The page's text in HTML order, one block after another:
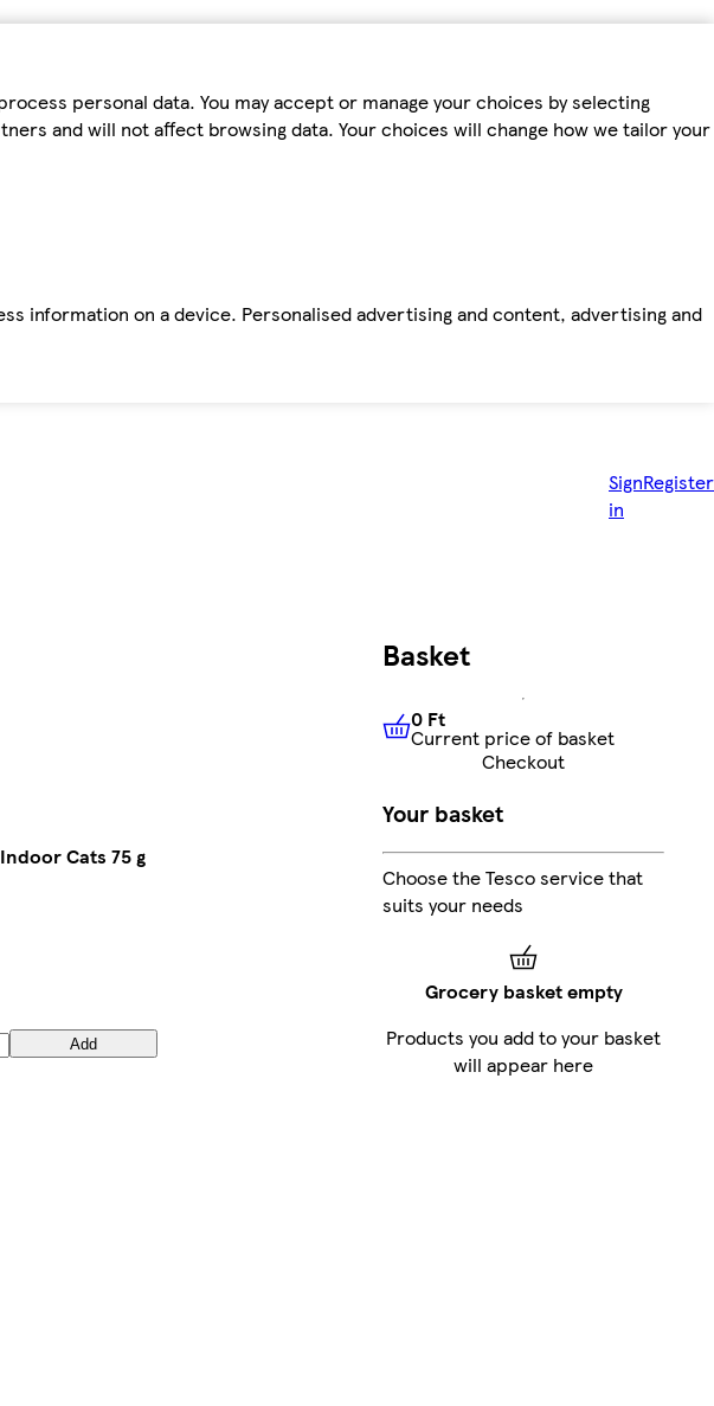
personal data. You may accept or manage your choices by selecting
and will not affect browsing data. Your choices will change how we tailor your
information on a device. Personalised advertising and content, advertising and
Sign
in
Register
Cats 75 g
Add
Basket
0 FtCurrent price of basket
0 Ft
Current price of basket
Checkout
Your basket
Choose the Tesco service that
suits your needs
Grocery basket empty
Products you add to your basket
will appear here